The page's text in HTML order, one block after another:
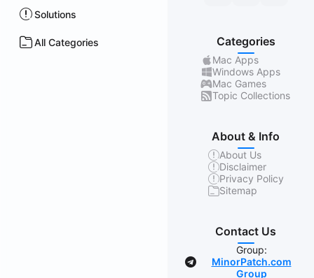
Solutions
All Categories Categories
Mac Apps
Windows Apps
Mac Games
Topic Collections
About & Info
About Us
Disclaimer
Privacy Policy
Sitemap
Contact Us
Group:
MinorPatch.com
Group